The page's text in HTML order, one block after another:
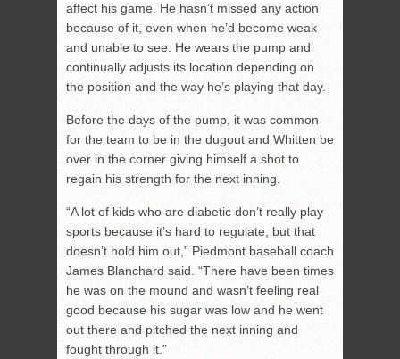
affect his game. He hasn’t missed any action
because of it, even when he’d become weak
and unable to see. He wears the pump and
continually adjusts its location depending on
the position and the way he’s playing that day.
Before the days of the pump, it was common
for the team to be in the dugout and Whitten be
over in the corner giving himself a shot to
regain his strength for the next inning.
“A lot of kids who are diabetic don’t really play
sports because it’s hard to regulate, but that
doesn’t hold him out,” Piedmont baseball coach
James Blanchard said. “There have been times
he was on the mound and wasn’t feeling real
good because his sugar was low and he went
out there and pitched the next inning and
fought through it.”